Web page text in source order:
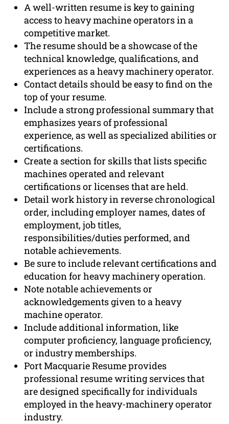
A well-written resume is key to gaining
access to heavy machine operators in a
competitive market.
The resume should be a showcase of the
technical knowledge, qualifications, and
experiences as a heavy machinery operator.
Contact details should be easy to find on the
top of your resume.
Include a strong professional summary that
emphasizes years of professional
experience, as well as specialized abilities or
certifications.
Create a section for skills that lists specific
machines operated and relevant
certifications or licenses that are held.
Detail work history in reverse chronological
order, including employer names, dates of
employment, job titles,
responsibilities/duties performed, and
notable achievements.
Be sure to include relevant certifications and
education for heavy machinery operation.
Note notable achievements or
acknowledgements given to a heavy
machine operator.
Include additional information, like
computer proficiency, language proficiency,
or industry memberships.
Port Macquarie Resume provides
professional resume writing services that
are designed specifically for individuals
employed in the heavy-machinery operator
industry.